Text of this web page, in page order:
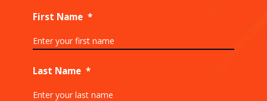
First Name *
Last Name *